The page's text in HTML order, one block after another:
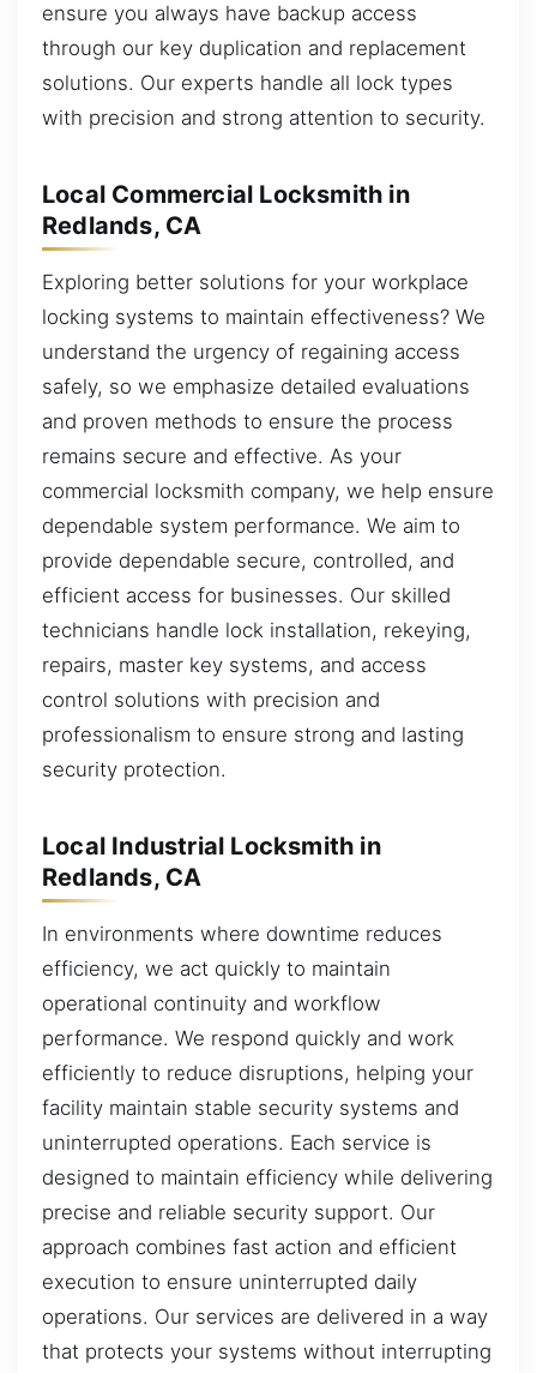
ensure you always have backup access
through our key duplication and replacement
solutions. Our experts handle all lock types
with precision and strong attention to security.
Local Commercial Locksmith in
Redlands, CA
Exploring better solutions for your workplace
locking systems to maintain effectiveness? We
understand the urgency of regaining access
safely, so we emphasize detailed evaluations
and proven methods to ensure the process
remains secure and effective. As your
commercial locksmith company, we help ensure
dependable system performance. We aim to
provide dependable secure, controlled, and
efficient access for businesses. Our skilled
technicians handle lock installation, rekeying,
repairs, master key systems, and access
control solutions with precision and
professionalism to ensure strong and lasting
security protection.
Local Industrial Locksmith in
Redlands, CA
In environments where downtime reduces
efficiency, we act quickly to maintain
operational continuity and workflow
performance. We respond quickly and work
efficiently to reduce disruptions, helping your
facility maintain stable security systems and
uninterrupted operations. Each service is
designed to maintain efficiency while delivering
precise and reliable security support. Our
approach combines fast action and efficient
execution to ensure uninterrupted daily
operations. Our services are delivered in a way
that protects your systems without interrupting